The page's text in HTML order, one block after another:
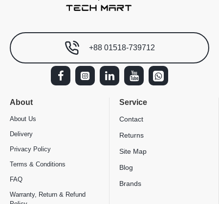
+88 01518-739712
About
About Us
Delivery
Privacy Policy
Terms & Conditions
FAQ
Warranty, Return & Refund
Service
Contact
Returns
Site Map
Blog
Brands